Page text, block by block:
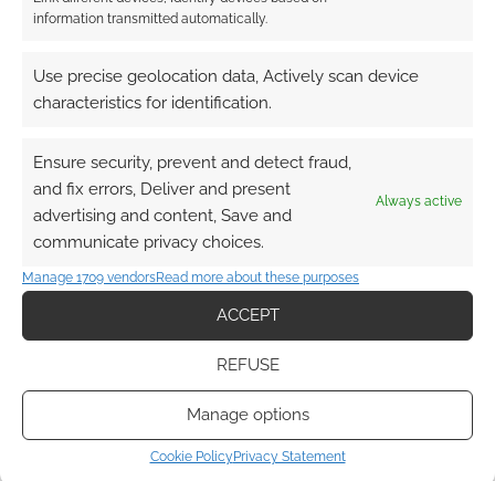
information transmitted automatically.
Use precise geolocation data, Actively scan device
characteristics for identification.
Ensure security, prevent and detect fraud,
and fix errors, Deliver and present
advertising and content, Save and
communicate privacy choices.
Always active
Manage 1709 vendorsRead more about these purposes
ACCEPT
REFUSE
Manage options
Cookie PolicyPrivacy Statement